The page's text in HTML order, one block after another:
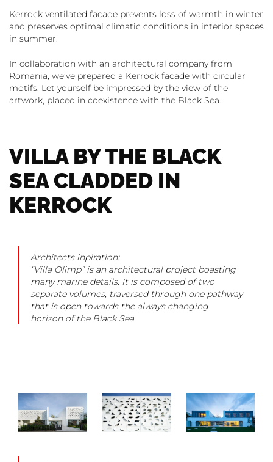
Kerrock ventilated facade prevents loss of warmth in winter
and preserves optimal climatic conditions in interior spaces
in summer.
In collaboration with an architectural company from
Romania, we’ve prepared a Kerrock facade with circular
motifs. Let yourself be impressed by the view of the
artwork, placed in coexistence with the Black Sea.
VILLA BY THE BLACK
SEA CLADDED IN
KERROCK
Architects inpiration:
“Villa Olimp” is an architectural project boasting
many marine details. It is composed of two
separate volumes, traversed through one pathway
that is open towards the always changing
horizon of the Black Sea.